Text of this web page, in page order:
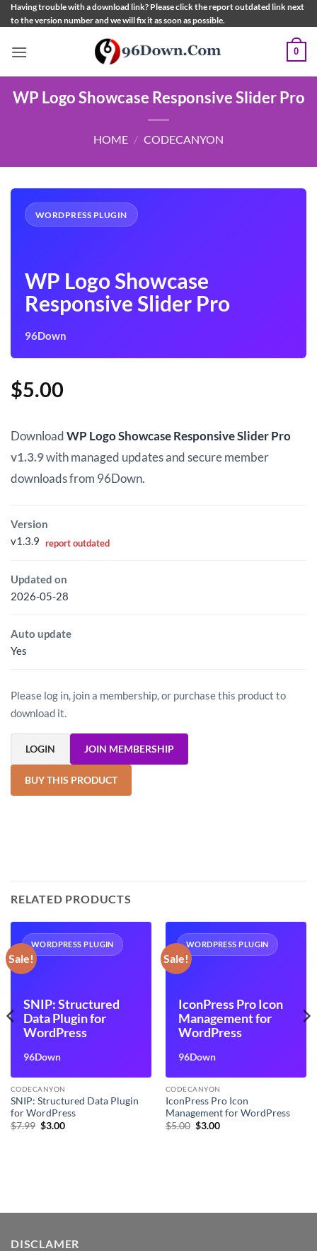
Skip
to
Having trouble with a download link? Please click the report outdated link next
to the version number and we will fix it as soon as possible.
0
WP Logo Showcase Responsive Slider Pro
HOME / CODECANYON
WORDPRESS PLUGIN
WP Logo Showcase
Responsive Slider Pro
96Down
$5.00
DownloadWP Logo Showcase Responsive Slider Pro
v1.3.9with managed updates and secure member
downloads from 96Down.
Version
v1.3.9 report outdated
Updated on
2026-05-28
Auto update
Yes
Please log in, join a membership, or purchase this product to
download it.
LOGIN JOIN MEMBERSHIP
BUY THIS PRODUCT
RELATED PRODUCTS
Sale!
WORDPRESS PLUGIN
SNIP: Structured
Data Plugin for
WordPress
96Down
CODECANYON
SNIP: Structured Data Plugin
for WordPress
$7.99 Original
$3.00Current
Sale!
WORDPRESS PLUGIN
IconPress Pro Icon
Management for
WordPress
96Down
CODECANYON
IconPress Pro Icon
Management for WordPress
$5.00 Original
$3.00Current
DISCLAMER